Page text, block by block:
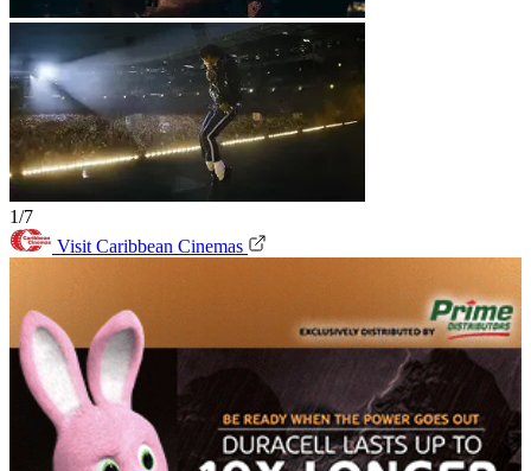
1/7
Visit Caribbean Cinemas